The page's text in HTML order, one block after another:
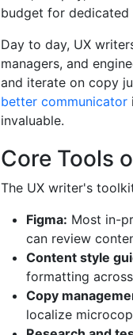
budget for dedicated
Day to day, UX
managers, and
and iterate on copy
better communicator
invaluable.
Core Tools
The UX writer's
Figma: Most in-
can review
Content style
formatting
Copy
localize